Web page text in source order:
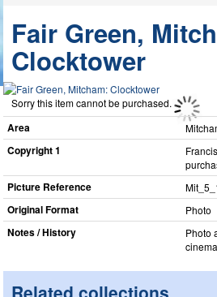
Fair Green,
Clocktower
Sorry this item cannot be purchased.
Area
Copyright 1
Picture Reference
Original Format Photo
Notes / History
Photo
cinema
Related collections